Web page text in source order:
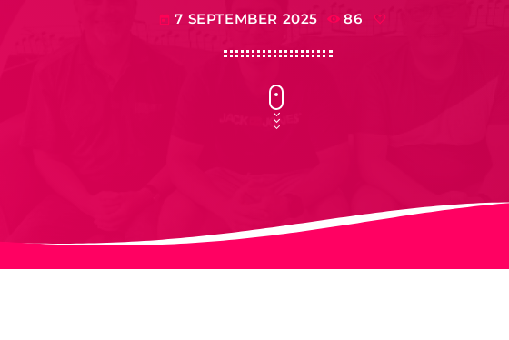
today 7 SEPTEMBER 2025 86